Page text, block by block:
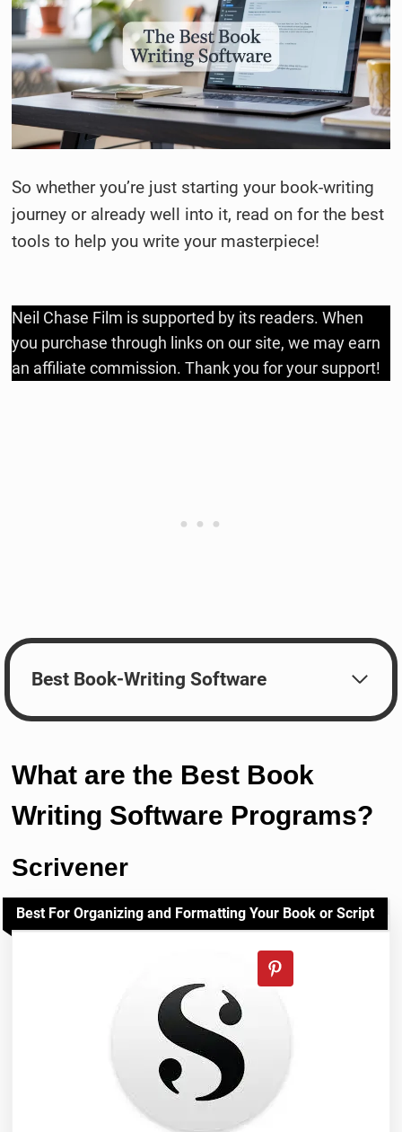
So whether you’re just starting your book-writing
journey or already well into it, read on for the best
tools to help you write your masterpiece!
Neil Chase Film is supported by its readers. When
you purchase through links on our site, we may earn
an affiliate commission. Thank you for your support!
Best Book-Writing Software
What are the Best Book
Writing Software Programs?
Scrivener
Best For Organizing and Formatting Your Book or Script